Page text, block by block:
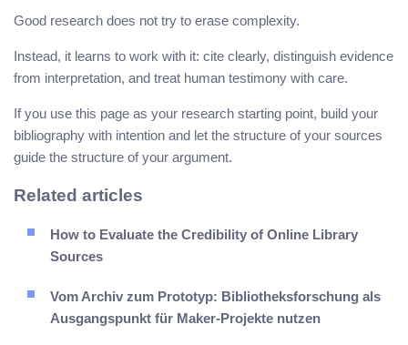
Good research does not try to erase complexity.
Instead, it learns to work with it: cite clearly, distinguish evidence
from interpretation, and treat human testimony with care.
If you use this page as your research starting point, build your
bibliography with intention and let the structure of your sources
guide the structure of your argument.
Related articles
How to Evaluate the Credibility of Online Library
Sources
Vom Archiv zum Prototyp: Bibliotheksforschung als
Ausgangspunkt für Maker-Projekte nutzen